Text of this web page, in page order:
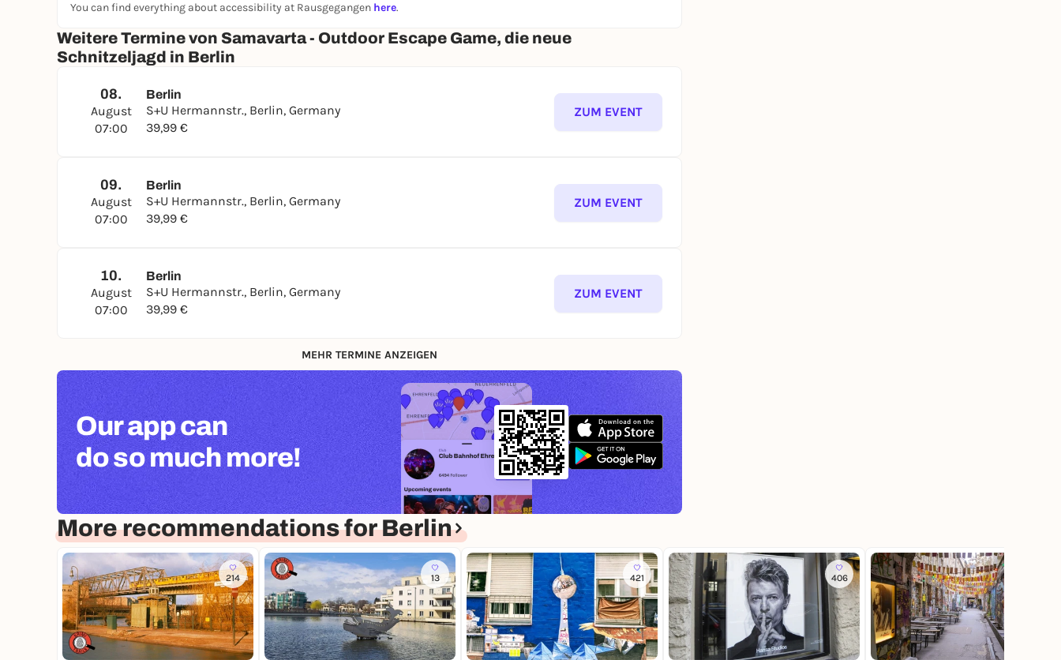
You can find everything about accessibility at Rausgegangen here.
Weitere Termine von Samavarta - Outdoor Escape Game, die neue
Schnitzeljagd in Berlin
08.
August
07:00
Berlin
S+U Hermannstr., Berlin, Germany
39,99 €
ZUM EVENT
09.
August
07:00
Berlin
S+U Hermannstr., Berlin, Germany
39,99 €
ZUM EVENT
10.
August
07:00
Berlin
S+U Hermannstr., Berlin, Germany
39,99 €
ZUM EVENT
MEHR TERMINE ANZEIGEN
Our app can
do so much more!
More recommendations for Berlin
214 13 421 406